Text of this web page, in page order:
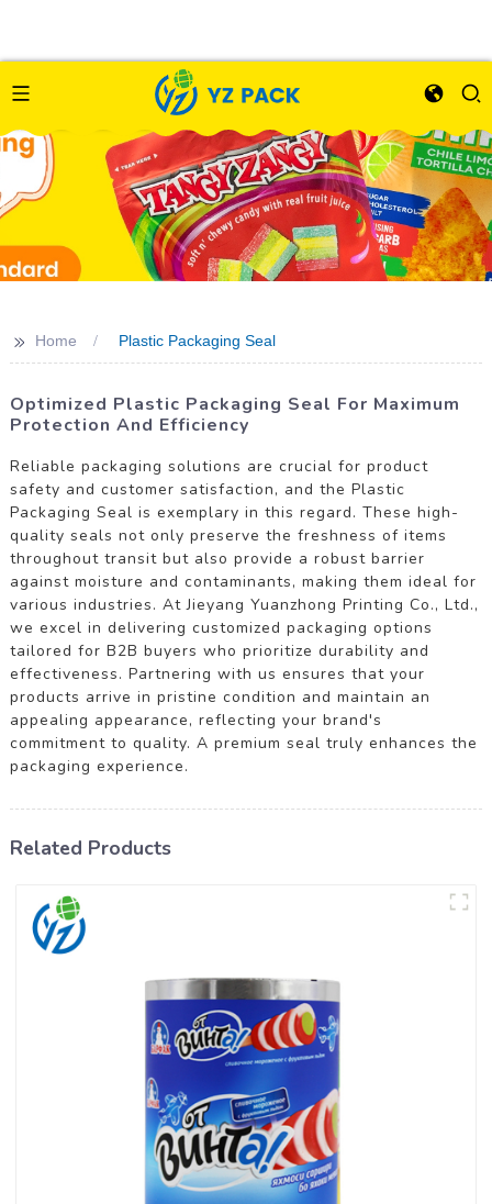
>> Home Plastic Packaging Seal
Optimized Plastic Packaging Seal For Maximum
Protection And Efficiency
Reliable packaging solutions are crucial for product
safety and customer satisfaction, and the Plastic
Packaging Seal is exemplary in this regard. These high-
quality seals not only preserve the freshness of items
throughout transit but also provide a robust barrier
against moisture and contaminants, making them ideal for
various industries. At Jieyang Yuanzhong Printing Co., Ltd.,
we excel in delivering customized packaging options
tailored for B2B buyers who prioritize durability and
effectiveness. Partnering with us ensures that your
products arrive in pristine condition and maintain an
appealing appearance, reflecting your brand's
commitment to quality. A premium seal truly enhances the
packaging experience.
Related Products